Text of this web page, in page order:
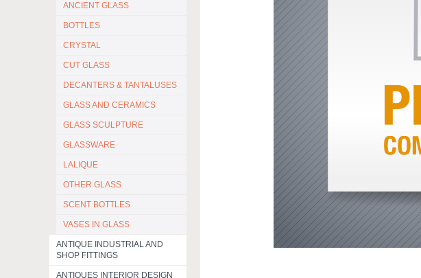
ANCIENT GLASS
BOTTLES
CRYSTAL
CUT GLASS
DECANTERS & TANTALUSES
GLASS AND CERAMICS
GLASS SCULPTURE
GLASSWARE
LALIQUE
OTHER GLASS
SCENT BOTTLES
VASES IN GLASS
ANTIQUE INDUSTRIAL AND
SHOP FITTINGS
ANTIQUES INTERIOR DESIGN